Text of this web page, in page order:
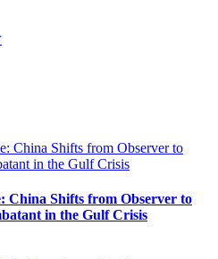
China Shifts from Observer to
in the Gulf Crisis